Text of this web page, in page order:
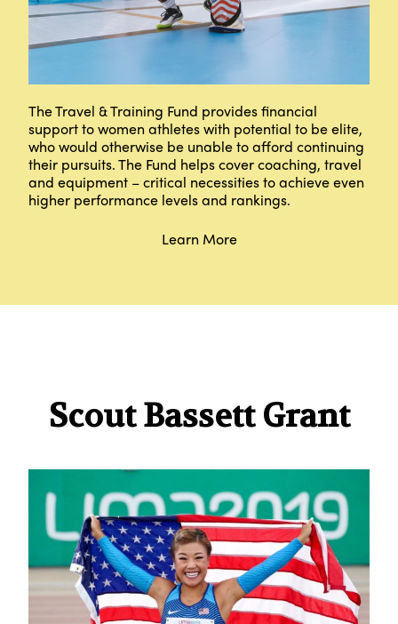
The Travel & Training Fund provides financial
support to women athletes with potential to be elite,
who would otherwise be unable to afford continuing
their pursuits. The Fund helps cover coaching, travel
and equipment – critical necessities to achieve even
higher performance levels and rankings.
Learn More
Scout Bassett Grant